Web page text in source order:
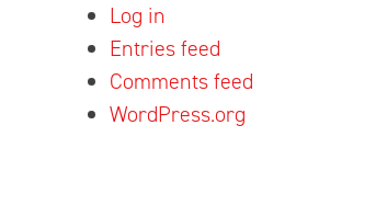
Log in
Entries feed
Comments feed
WordPress.org